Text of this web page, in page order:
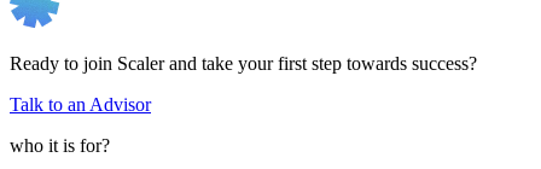
Ready to join Scaler and take your first step towards success?
Talk to an Advisor
who it is for?